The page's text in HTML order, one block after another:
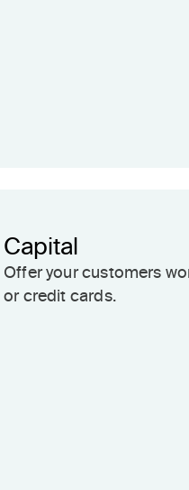
Capital
Offer your customers
or credit cards.